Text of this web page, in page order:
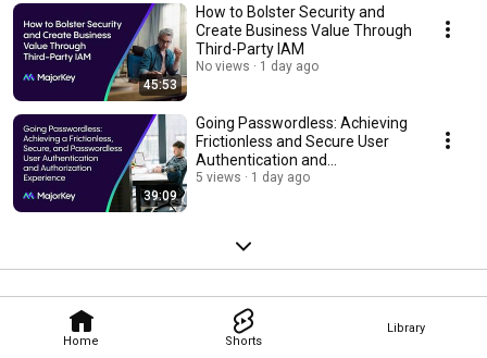
Home Shorts
Library
45:53
How to Bolster Security and
Create Business Value Through
Third-Party IAM
No views 1 day ago
39:09
Going Passwordless: Achieving
Frictionless and Secure User
Authentication and
Authorization
5 views 1 day ago